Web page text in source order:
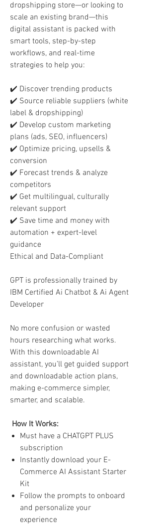
dropshipping store—or looking to
scale an existing brand—this
digital assistant is packed with
smart tools, step-by-step
workflows, and real-time
strategies to help you:
✔️ Discover trending products
✔️ Source reliable suppliers (white
label & dropshipping)
✔️ Develop custom marketing
plans (ads, SEO, influencers)
✔️ Optimize pricing, upsells &
conversion
✔️ Forecast trends & analyze
competitors
✔️ Get multilingual, culturally
relevant support
✔️ Save time and money with
automation + expert-level
guidance
Ethical and Data-Compliant
GPT is professionally trained by
IBM Certified Ai Chatbot & Ai Agent
Developer
No more confusion or wasted
hours researching what works.
With this downloadable AI
assistant, you’ll get guided support
and downloadable action plans,
making e-commerce simpler,
smarter, and scalable.
How It Works:
Must have a CHATGPT PLUS
subscription
Instantly download your E-
Commerce AI Assistant Starter
Kit
Follow the prompts to onboard
and personalize your
experience